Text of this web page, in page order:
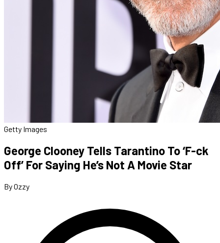
Getty Images
George Clooney Tells Tarantino To ‘F-ck
Off’ For Saying He’s Not A Movie Star
By Ozzy